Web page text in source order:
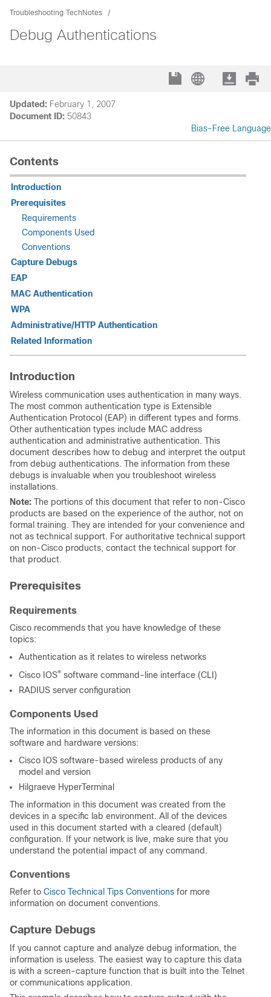
Troubleshooting TechNotes
Debug Authentications
Updated: February 1, 2007
Document ID: 50843
Bias-Free Language
Contents
Introduction
Prerequisites
Requirements
Components Used
Conventions
Capture Debugs
EAP
MAC Authentication
WPA
Administrative/HTTP Authentication
Related Information
Introduction
Wireless communication uses authentication in many ways.
The most common authentication type is Extensible
Authentication Protocol (EAP) in different types and forms.
Other authentication types include MAC address
authentication and administrative authentication. This
document describes how to debug and interpret the output
from debug authentications. The information from these
debugs is invaluable when you troubleshoot wireless
installations.
Note: The portions of this document that refer to non-Cisco
products are based on the experience of the author, not on
formal training. They are intended for your convenience and
not as technical support. For authoritative technical support
on non-Cisco products, contact the technical support for
that product.
Prerequisites
Requirements
Cisco recommends that you have knowledge of these
topics:
Authentication as it relates to wireless networks
Cisco IOS® software command-line interface (CLI)
RADIUS server configuration
Components Used
The information in this document is based on these
software and hardware versions:
Cisco IOS software-based wireless products of any
model and version
Hilgraeve HyperTerminal
The information in this document was created from the
devices in a specific lab environment. All of the devices
used in this document started with a cleared (default)
configuration. If your network is live, make sure that you
understand the potential impact of any command.
Conventions
Refer to Cisco Technical Tips Conventions for more
information on document conventions.
Capture Debugs
If you cannot capture and analyze debug information, the
information is useless. The easiest way to capture this data
is with a screen-capture function that is built into the Telnet
or communications application.